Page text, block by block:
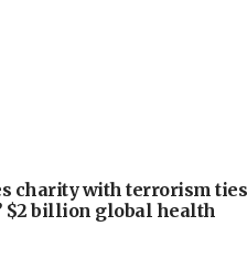
charity with terrorism ties
$2 billion global health